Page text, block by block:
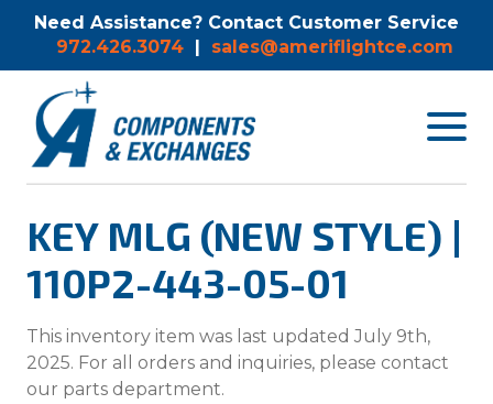
Need Assistance? Contact Customer Service
972.426.3074 | sales@ameriflightce.com
Toggle
KEY MLG (NEW STYLE) |
110P2-443-05-01
This inventory item was last updated July 9th,
2025. For all orders and inquiries, please contact
our parts department.